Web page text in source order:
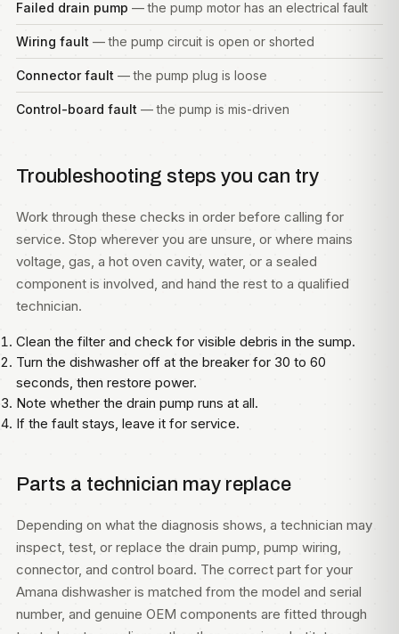
Failed drain pump — the pump motor has an electrical fault
Wiring fault — the pump circuit is open or shorted
Connector fault — the pump plug is loose
Control-board fault — the pump is mis-driven
Troubleshooting steps you can try
Work through these checks in order before calling for
service. Stop wherever you are unsure, or where mains
voltage, gas, a hot oven cavity, water, or a sealed
component is involved, and hand the rest to a qualified
technician.
Clean the filter and check for visible debris in the sump.
Turn the dishwasher off at the breaker for 30 to 60
seconds, then restore power.
Note whether the drain pump runs at all.
If the fault stays, leave it for service.
Parts a technician may replace
Depending on what the diagnosis shows, a technician may
inspect, test, or replace the drain pump, pump wiring,
connector, and control board. The correct part for your
Amana dishwasher is matched from the model and serial
number, and genuine OEM components are fitted through